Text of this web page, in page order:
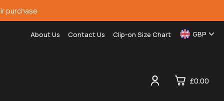
purchase
About Us Contact Us Clip-on Size Chart GBP
£0.00